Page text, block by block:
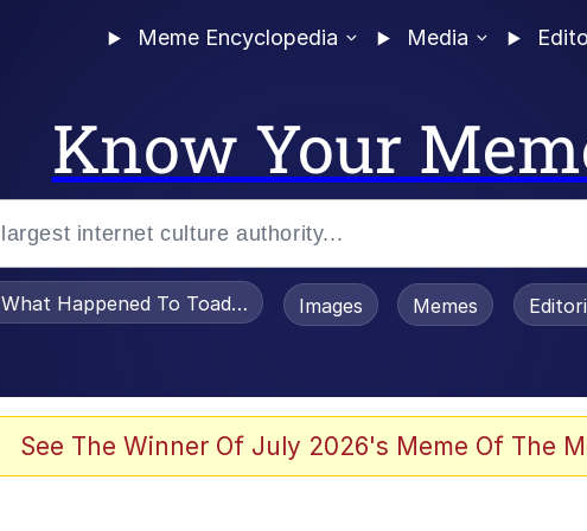
Meme Encyclopedia Media
Know Your
What Happened To Toadsworth / Toadsworth Is Dead
Images Memes
See The Winner Of July 2026's Meme Of The